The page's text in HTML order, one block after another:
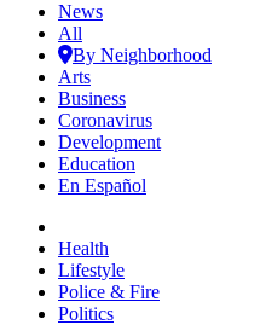
News
All
By Neighborhood
Arts
Business
Coronavirus
Development
Education
En Español
Health
Lifestyle
Police & Fire
Politics